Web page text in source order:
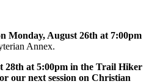
Monday, August 26th at 7:00pm
Annex.
28th at 5:00pm in the Trail Hiker
our next session on Christian